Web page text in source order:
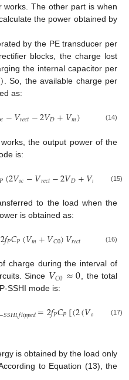
The other part is when
the power obtained by
by the PE transducer per
blocks, the charge lost
the internal capacitor per
). So, the available charge per
as:
𝑐−𝑉𝑟𝑒𝑐𝑡−2𝑉𝐷+𝑉𝑚) (14)
the output power of the
is:
𝑃(2𝑉𝑜𝑐−𝑉𝑟𝑒𝑐𝑡−2𝑉𝐷+𝑉𝑚 𝑒𝑐𝑡
(15)
to the load when the
is obtained as:
2𝑓𝑃𝐶𝑃(𝑉𝑚+𝑉𝐶0)𝑉𝑟𝑒𝑐𝑡 (16)
charge during the interval of
Since 𝑉𝐶0≈0 , the total
SSHI mode is:
𝑆𝑆𝐻𝐼,𝑓𝑙𝑖𝑝𝑝𝑒𝑑=2𝑓𝑃𝐶𝑃[(2(𝑉𝑜𝑐 𝑉𝑚−
(17)
is obtained by the load only
to Equation (13), the